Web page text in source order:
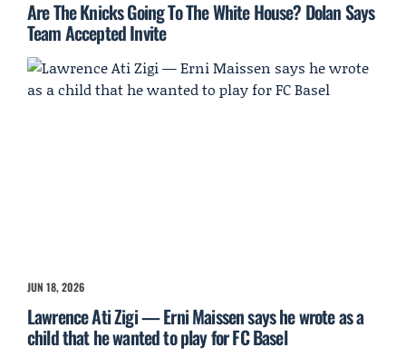
Are The Knicks Going To The White House? Dolan Says
Team Accepted Invite
JUN 18, 2026
Lawrence Ati Zigi — Erni Maissen says he wrote as a
child that he wanted to play for FC Basel